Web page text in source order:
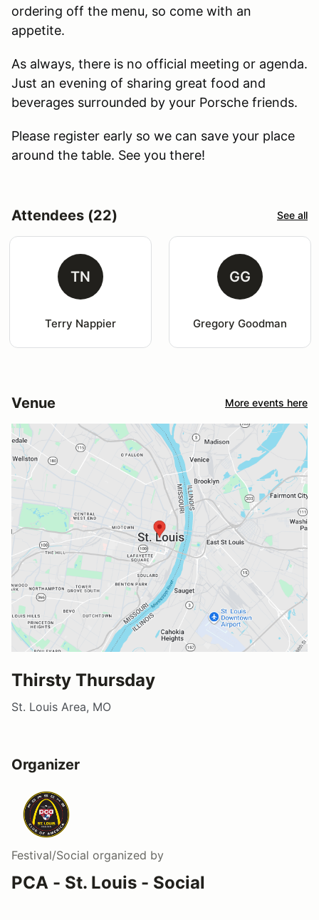
ordering off the menu, so come with an
appetite.
As always, there is no official meeting or agenda.
Just an evening of sharing great food and
beverages surrounded by your Porsche friends.
Please register early so we can save your place
around the table. See you there!
Attendees (22) See all
TN
Terry Nappier
GG
Gregory Goodman
Venue More events here
Thirsty Thursday
St. Louis Area, MO
Organizer
Festival/Social organized by
PCA - St. Louis - Social